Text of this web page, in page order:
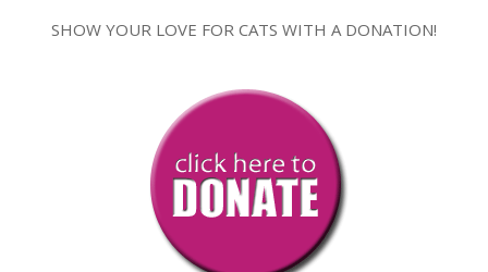
SHOW YOUR LOVE FOR CATS WITH A DONATION!